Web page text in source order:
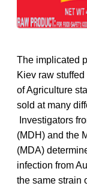
The implicated
Kiev raw
of Agriculture
sold at many
Investigators
(MDH) and the
(MDA)
infection from
the same strain